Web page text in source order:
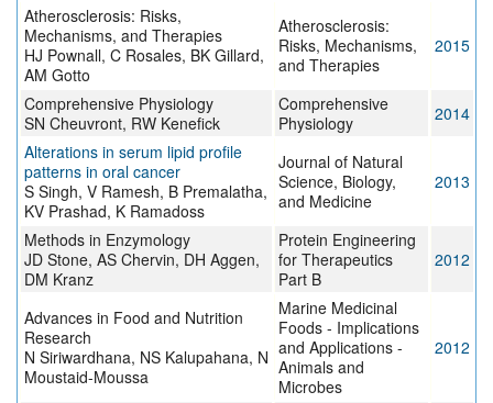
Atherosclerosis: Risks,
Mechanisms, and Therapies
HJ Pownall, C Rosales, BK Gillard,
AM Gotto
Atherosclerosis:
Risks, Mechanisms,
and Therapies
2015
Comprehensive Physiology
SN Cheuvront, RW Kenefick
Comprehensive
Physiology
2014
Alterations in serum lipid profile
patterns in oral cancer
S Singh, V Ramesh, B Premalatha,
KV Prashad, K Ramadoss
Journal of Natural
Science, Biology,
and Medicine
2013
Methods in Enzymology
JD Stone, AS Chervin, DH Aggen,
DM Kranz
Protein Engineering
for Therapeutics
Part B
2012
Advances in Food and Nutrition
Research
N Siriwardhana, NS Kalupahana, N
Moustaid-Moussa
Marine Medicinal
Foods - Implications
and Applications -
Animals and
Microbes
2012